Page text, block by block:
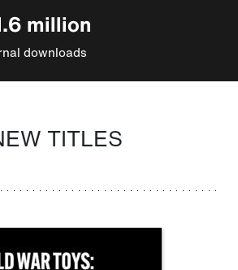
million
downloads
TITLES